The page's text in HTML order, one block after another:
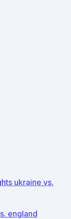
ukraine vs.
england